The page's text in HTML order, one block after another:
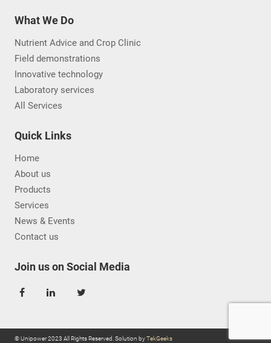
What We Do
Nutrient Advice and Crop Clinic
Field demonstrations
Innovative technology
Laboratory services
All Services
Quick Links
Home
About us
Products
Services
News & Events
Contact us
Join us on Social Media
© Unipower 2023 All Rights Reserved. Solution byTekGeeks